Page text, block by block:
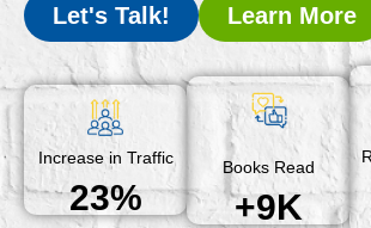
Let's Talk! Learn More
Increase in Traffic
23%
Books Read
+9K